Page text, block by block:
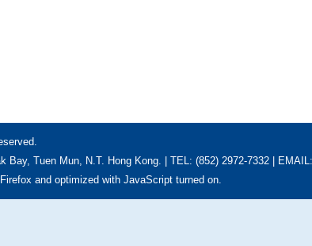
Bay, Tuen Mun, N.T. Hong Kong. | TEL: (852) 2972-7332 |
and optimized with JavaScript turned on.